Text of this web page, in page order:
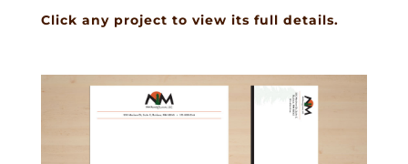
Click any project to view its full details.